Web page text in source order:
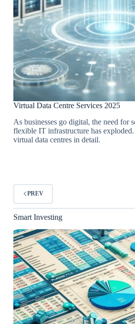
Virtual Data Centre Services 2025
As businesses go digital, the need for
flexible IT infrastructure has
virtual data centres in detail.
PREV
Smart Investing